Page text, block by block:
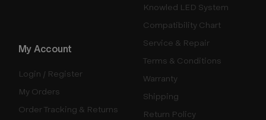
Knowled LED System
Compatibility Chart
Service & Repair
Terms & Conditions
Warranty
Shipping
Return Policy
My Account
Login / Register
My Orders
Order Tracking & Returns